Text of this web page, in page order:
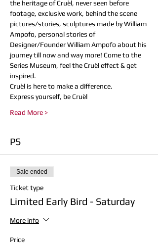
the heritage of Cruèl, never seen before
footage, exclusive work, behind the scene
pictures/stories, sculptures made by William
Ampofo, personal stories of
Designer/Founder William Ampofo about his
journey till now and way more! Come to the
Series Museum, feel the Cruèl effect & get
inspired.
Cruèl is here to make a difference.
Express yourself, be Cruèl
Read More >
PS
Sale ended
Ticket type
Limited Early Bird - Saturday
More info
Price